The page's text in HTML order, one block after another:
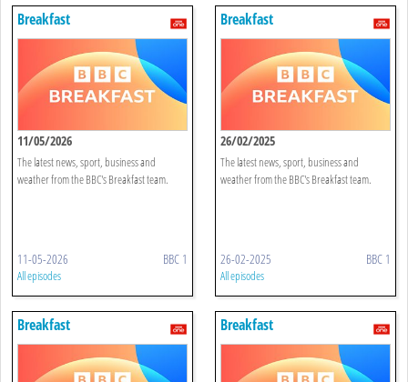
Breakfast
11/05/2026
The latest news, sport, business and
weather from the BBC's Breakfast team.
11-05-2026 BBC 1
All episodes
Breakfast
26/02/2025
The latest news, sport, business and
weather from the BBC's Breakfast team.
26-02-2025 BBC 1
All episodes
Breakfast Breakfast